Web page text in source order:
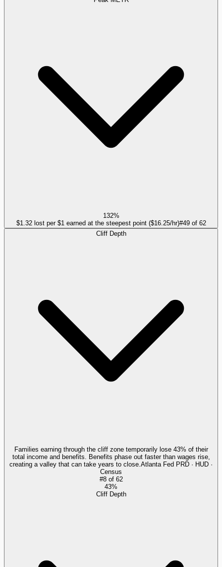
132%
$1.32 lost per $1 earned at the steepest point ($16.25/hr)#49of 62
Cliff Depth
Families earning through the cliff zone temporarily lose 43% of their
total income and benefits. Benefits phase out faster than wages rise,
creating a valley that can take years to close. Atlanta Fed PRD · HUD ·
Census
#8of 62
43%
Cliff Depth